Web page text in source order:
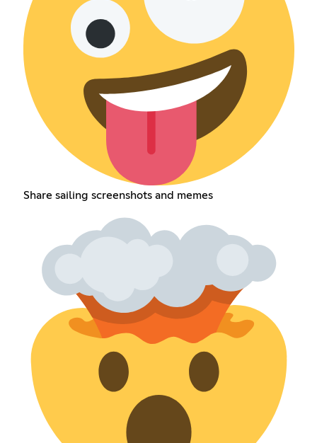
Share sailing screenshots and memes